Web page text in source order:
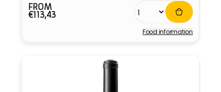
Regular
price
FROM
€113,43
Food information